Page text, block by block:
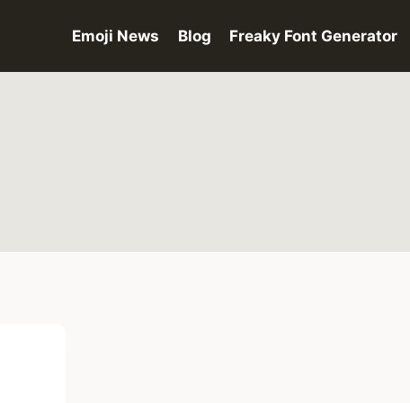
Emoji News Blog Freaky Font Generator